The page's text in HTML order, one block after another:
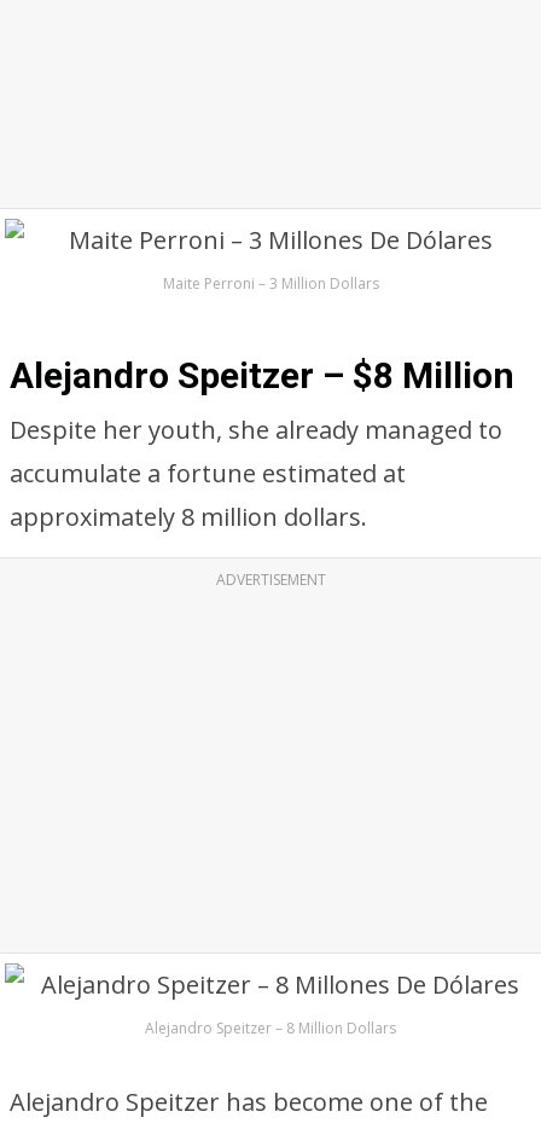
Maite Perroni – 3 Million Dollars
Alejandro Speitzer – $8 Million
Despite her youth, she already managed to
accumulate a fortune estimated at
approximately 8 million dollars.
ADVERTISEMENT
Alejandro Speitzer – 8 Million Dollars
Alejandro Speitzer has become one of the